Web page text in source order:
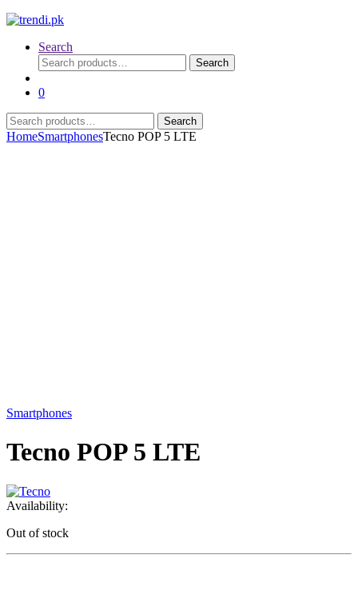
Search
Search
for:
Search
0
Search
for:
Search
HomeSmartphonesTecno POP 5 LTE
Smartphones
Tecno POP 5 LTE
Availability:
Out of stock